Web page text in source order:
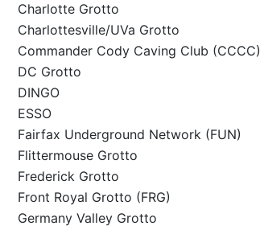
Charlotte Grotto
Charlottesville/UVa Grotto
Commander Cody Caving Club (CCCC)
DC Grotto
DINGO
ESSO
Fairfax Underground Network (FUN)
Flittermouse Grotto
Frederick Grotto
Front Royal Grotto (FRG)
Germany Valley Grotto